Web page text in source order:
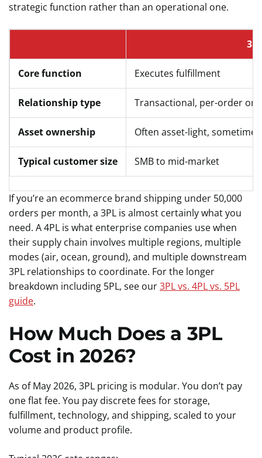
strategic function rather than an operational one.
Core function Executes fulfillment
Relationship type Transactional, per-order or
Asset ownership Often asset-light,
Typical customer size SMB to mid-market
If you’re an ecommerce brand shipping under 50,000
orders per month, a 3PL is almost certainly what you
need. A 4PL is what enterprise companies use when
their supply chain involves multiple regions, multiple
modes (air, ocean, ground), and multiple downstream
3PL relationships to coordinate. For the longer
breakdown including 5PL, see our3PL vs. 4PL vs. 5PL
guide.
How Much Does a 3PL
Cost in 2026?
As of May 2026, 3PL pricing is modular. You don’t pay
one flat fee. You pay discrete fees for storage,
fulfillment, technology, and shipping, scaled to your
volume and product profile.